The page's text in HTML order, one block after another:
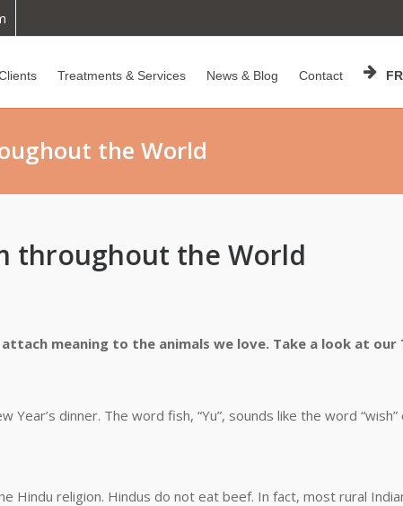
Treatments & Services News & Blog Contact
the World
throughout the World
meaning to the animals we love. Take a look at our
dinner. The word fish, “Yu”, sounds like the word “wish”
Hindu religion. Hindus do not eat beef. In fact, most rural